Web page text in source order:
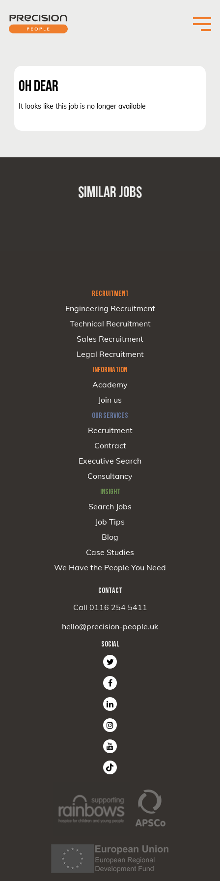
OH DEAR
It looks like this job is no longer available
SIMILAR JOBS
RECRUITMENT
Engineering Recruitment
Technical Recruitment
Sales Recruitment
Legal Recruitment
INFORMATION
Academy
Join us
OUR SERVICES
Recruitment
Contract
Executive Search
Consultancy
INSIGHT
Search Jobs
Job Tips
Blog
Case Studies
We Have the People You Need
CONTACT
Call 0116 254 5411
hello@precision-people.uk
SOCIAL